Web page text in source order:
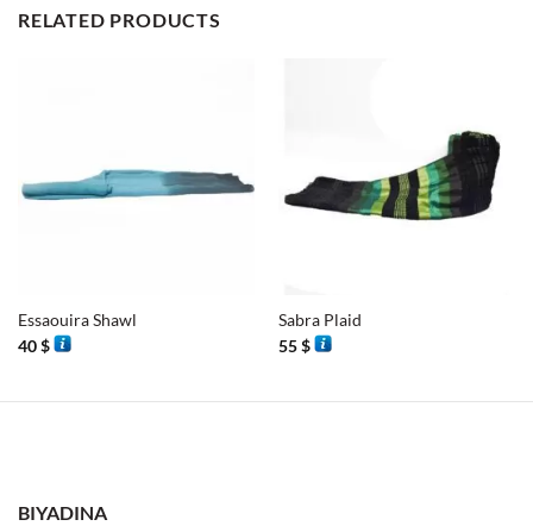
RELATED PRODUCTS
Essaouira Shawl
40$
Sabra Plaid
55$
BIYADINA